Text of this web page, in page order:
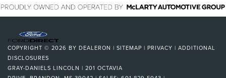
COPYRIGHT © 2026 BY DEALERON | SITEMAP | PRIVACY | ADDITIONAL
DISCLOSURES
GRAY-DANIELS LINCOLN | 201 OCTAVIA